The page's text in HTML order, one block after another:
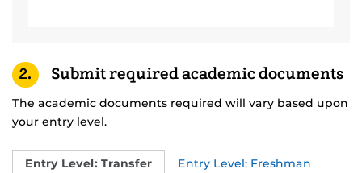
2. Submit required academic documents
The academic documents required will vary based upon
your entry level.
Entry Level: Transfer Entry Level: Freshman